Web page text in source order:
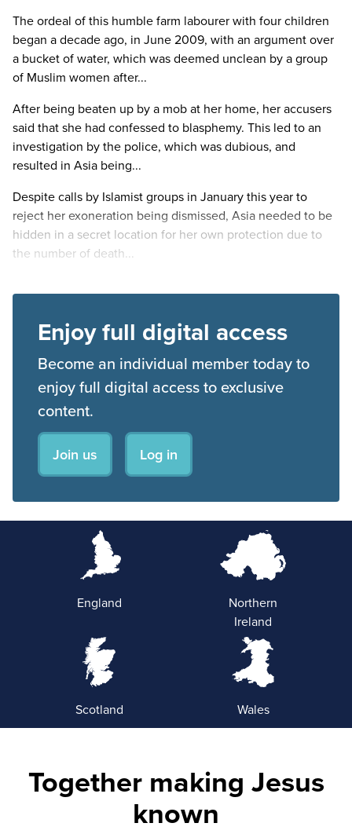
The ordeal of this humble farm labourer with four children
began a decade ago, in June 2009, with an argument over
a bucket of water, which was deemed unclean by a group
of Muslim women after...
After being beaten up by a mob at her home, her accusers
said that she had confessed to blasphemy. This led to an
investigation by the police, which was dubious, and
resulted in Asia being...
Despite calls by Islamist groups in January this year to
reject her exoneration being dismissed, Asia needed to be
hidden in a secret location for her own protection due to
the number of death...
Enjoy full digital access
Become an individual member today to
enjoy full digital access to exclusive
content.
Join us Log in
England
Northern
Ireland
Scotland Wales
Together making Jesus
known